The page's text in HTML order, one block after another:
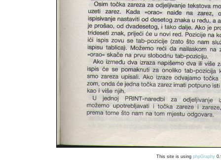
This site is using phpGraphy